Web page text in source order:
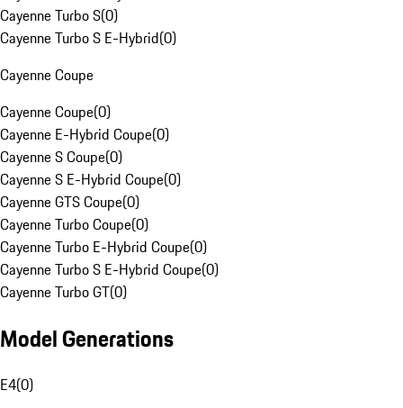
Cayenne Turbo S(0)
Cayenne Turbo S E-Hybrid(0)
Cayenne Coupe
Cayenne Coupe(0)
Cayenne E-Hybrid Coupe(0)
Cayenne S Coupe(0)
Cayenne S E-Hybrid Coupe(0)
Cayenne GTS Coupe(0)
Cayenne Turbo Coupe(0)
Cayenne Turbo E-Hybrid Coupe(0)
Cayenne Turbo S E-Hybrid Coupe(0)
Cayenne Turbo GT(0)
Model Generations
E4(0)